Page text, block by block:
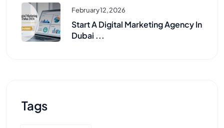
February 12, 2026
Start A Digital Marketing Agency In
Dubai ...
Tags